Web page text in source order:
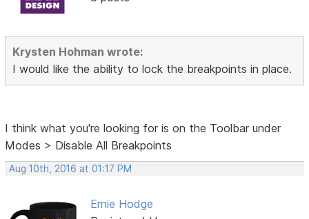
Krysten Hohman wrote:
I would like the ability to lock the breakpoints in place.
I think what you're looking for is on the Toolbar under
Modes > Disable All Breakpoints
Aug 10th, 2016 at 01:17 PM
Ernie Hodge